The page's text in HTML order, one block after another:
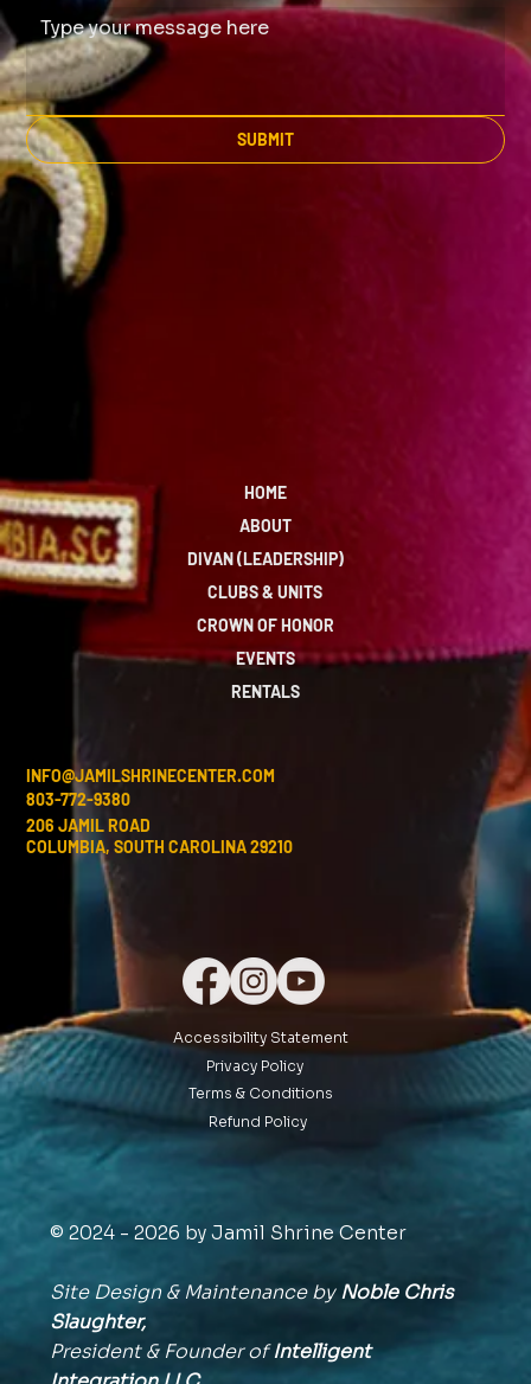
SUBMIT
HOME
ABOUT
DIVAN (LEADERSHIP)
CLUBS & UNITS
CROWN OF HONOR
EVENTS
RENTALS
INFO@JAMILSHRINECENTER.COM
803-772-9380
206 JAMIL ROAD
COLUMBIA, SOUTH CAROLINA 29210
Accessibility Statement
Privacy Policy
Terms & Conditions
Refund Policy
© 2024 - 2026 by Jamil Shrine Center
Site Design & Maintenance byNoble Chris
Slaughter,
President & Founder ofIntelligent